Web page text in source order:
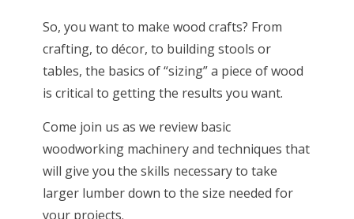
So, you want to make wood crafts? From
crafting, to décor, to building stools or
tables, the basics of “sizing” a piece of wood
is critical to getting the results you want.
Come join us as we review basic
woodworking machinery and techniques that
will give you the skills necessary to take
larger lumber down to the size needed for
your projects.